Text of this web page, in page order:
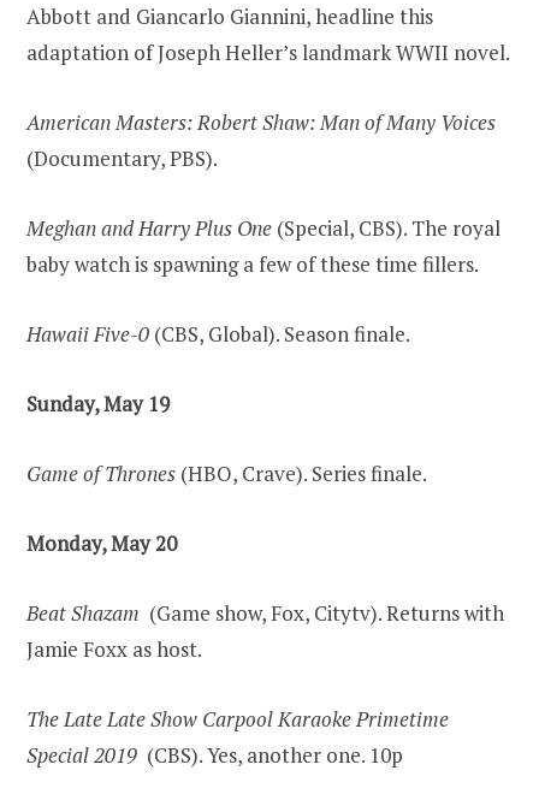
Abbott and Giancarlo Giannini, headline this
adaptation of Joseph Heller’s landmark WWII novel.
American Masters: Robert Shaw: Man of Many Voices
(Documentary, PBS).
Meghan and Harry Plus One (Special, CBS). The royal
baby watch is spawning a few of these time fillers.
Hawaii Five-0 (CBS, Global). Season finale.
Sunday, May 19
Game of Thrones (HBO, Crave). Series finale.
Monday, May 20
Beat Shazam (Game show, Fox, Citytv). Returns with
Jamie Foxx as host.
The Late Late Show Carpool Karaoke Primetime
Special 2019 (CBS). Yes, another one. 10p